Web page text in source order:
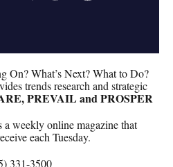
On? What’s Next? What to Do?
trends research and strategic
PREVAIL and PROSPER
a weekly online magazine that
each Tuesday.
331-3500